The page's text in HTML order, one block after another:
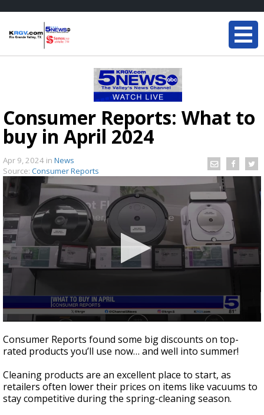
Consumer Reports: What to
buy in April 2024
Apr 9, 2024 in News
Source: Consumer Reports
seconds
of
1
56
seconds
Consumer Reports found some big discounts on top-
rated products you’ll use now… and well into summer!
Cleaning products are an excellent place to start, as
retailers often lower their prices on items like vacuums to
stay competitive during the spring-cleaning season.